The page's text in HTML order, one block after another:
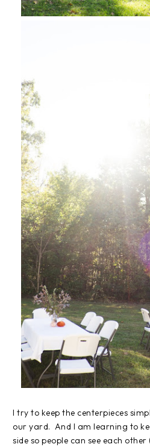
I try to keep the centerpieces
our yard. And I am learning to
side so people can see each